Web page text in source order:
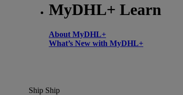
MyDHL+ Learn
About MyDHL+
What’s New with MyDHL+
Ship Ship